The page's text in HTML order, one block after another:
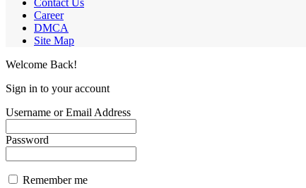
Career
DMCA
Site Map
Welcome Back!
Sign in to your account
Username or Email Address
Password
Remember me